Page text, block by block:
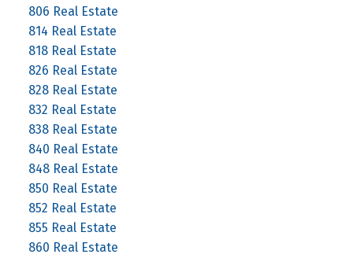
806 Real Estate
814 Real Estate
818 Real Estate
826 Real Estate
828 Real Estate
832 Real Estate
838 Real Estate
840 Real Estate
848 Real Estate
850 Real Estate
852 Real Estate
855 Real Estate
860 Real Estate